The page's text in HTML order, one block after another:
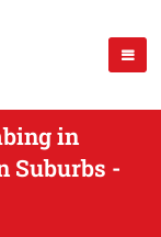
in
Suburbs -